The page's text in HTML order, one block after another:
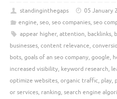
standinginthegaps
05 January
engine, seo, seo companies, seo
appear higher, attention, backlinks,
businesses, content relevance,
bots, goals of an seo company, google,
increased visibility, keyword research,
optimize websites, organic traffic, play,
or services, ranking, search engine